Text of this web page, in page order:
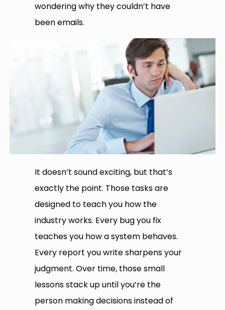
wondering why they couldn’t have
been emails.
It doesn’t sound exciting, but that’s
exactly the point. Those tasks are
designed to teach you how the
industry works. Every bug you fix
teaches you how a system behaves.
Every report you write sharpens your
judgment. Over time, those small
lessons stack up until you’re the
person making decisions instead of